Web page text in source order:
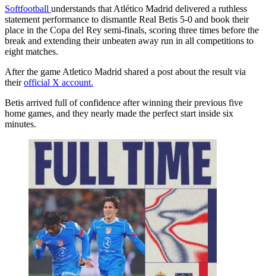
Softfootball understands that Atlético Madrid delivered a ruthless
statement performance to dismantle Real Betis 5-0 and book their
place in the Copa del Rey semi-finals, scoring three times before the
break and extending their unbeaten away run in all competitions to
eight matches.
After the game Atletico Madrid shared a post about the result via
theirofficial X account.
Betis arrived full of confidence after winning their previous five
home games, and they nearly made the perfect start inside six
minutes.